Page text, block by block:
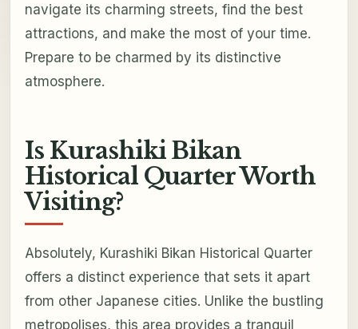
navigate its charming streets, find the best
attractions, and make the most of your time.
Prepare to be charmed by its distinctive
atmosphere.
Is Kurashiki Bikan
Historical Quarter Worth
Visiting?
Absolutely, Kurashiki Bikan Historical Quarter
offers a distinct experience that sets it apart
from other Japanese cities. Unlike the bustling
metropolises, this area provides a tranquil